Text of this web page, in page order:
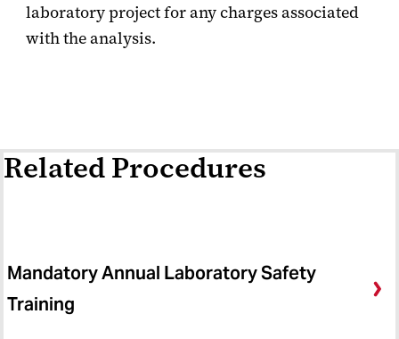
laboratory project for any charges associated
with the analysis.
Related Procedures
Mandatory Annual Laboratory Safety
Training